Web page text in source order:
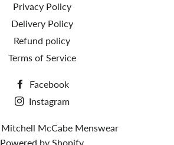
Privacy Policy
Delivery Policy
Refund policy
Terms of Service
Facebook
Instagram
Mitchell McCabe Menswear
Powered by Shopify